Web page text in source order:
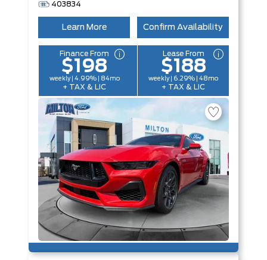
403834
Learn More Confirm Availability
Finance From
$198
weekly | 4.99% | 84mo
+ TAX & LIC
Lease From
$188
weekly | 6.29% | 48mo
+ TAX & LIC